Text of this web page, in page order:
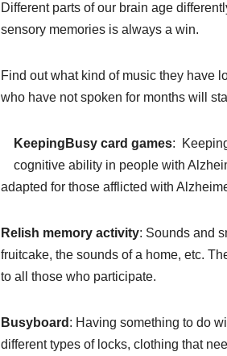
Different parts of our brain age
sensory memories is always a win.
Find out what kind of music they have
who have not spoken for months will
KeepingBusy card games:
cognitive ability in people with
adapted for those afflicted with
Relish memory activity: Sounds and
fruitcake, the sounds of a home, etc.
to all those who participate.
Busyboard : Having something to do
different types of locks, clothing that